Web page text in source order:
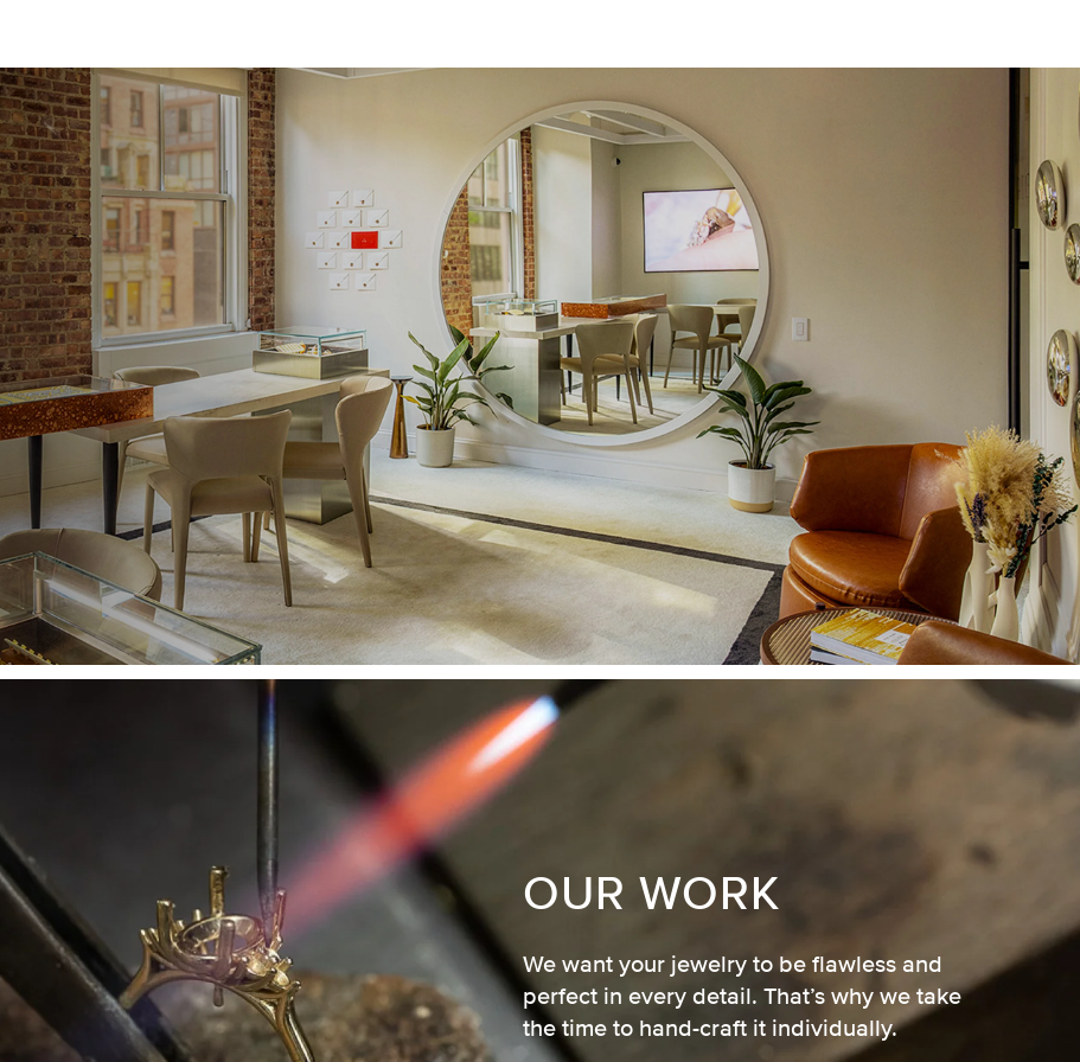
OUR WORK
We want your jewelry to be flawless and
perfect in every detail. That’s why we take
the time to hand-craft it individually.